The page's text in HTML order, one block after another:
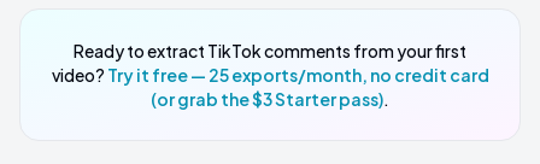
Ready to extract TikTok comments from your first
video? Try it free — 25 exports/month, no credit card
(or grab the $3 Starter pass).